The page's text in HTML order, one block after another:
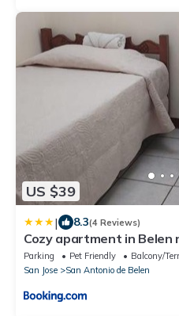
US $39
| 8.3(4 Reviews)
Cozy apartment in Belen
Padregal & Heredia
Parking Pet Friendly
Balcony/
San Jose
San Antonio de Belen